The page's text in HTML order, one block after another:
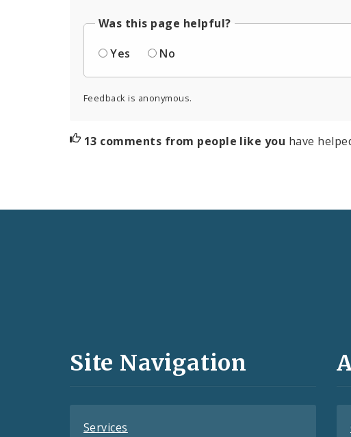
Was this page helpful?
Yes
No
Feedback is anonymous.
13 comments from people like you have
and
Site Navigation
Services